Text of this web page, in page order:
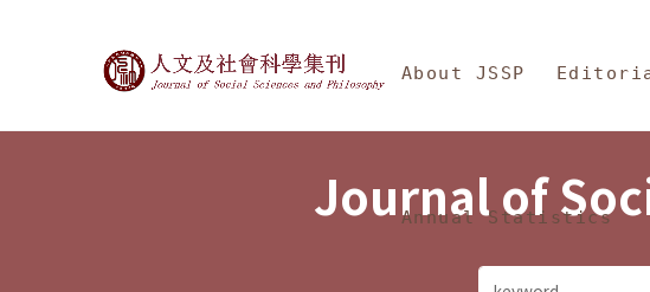
Journal of Social Sciences and
About JSSP
Annual Statistics
Journal of